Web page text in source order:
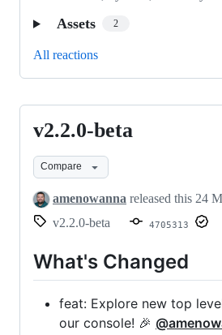
Assets 2
All reactions
v2.2.0-
beta
v2.2.0-beta
Compare
amenowanna released this 24
v2.2.0-beta
4705313
What's Changed
feat: Explore new top
our console! 🎉